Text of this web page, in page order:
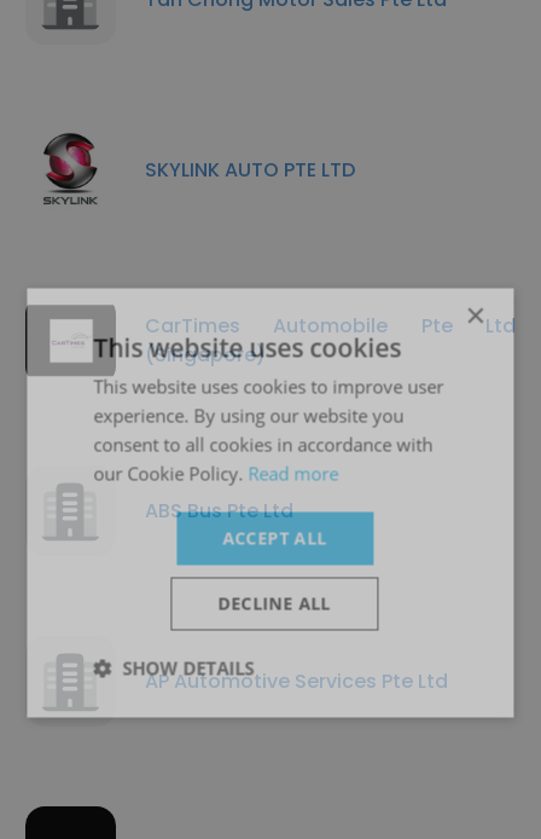
SKYLINK AUTO PTE LTD
CarTimes Automobile Pte Ltd
(Singapore)
ABS Bus Pte Ltd
AP Automotive Services Pte Ltd
×
This website uses cookies
This website uses cookies to improve user
experience. By using our website you
consent to all cookies in accordance with
our Cookie Policy. Read more
ACCEPT ALL
DECLINE ALL
SHOW DETAILS